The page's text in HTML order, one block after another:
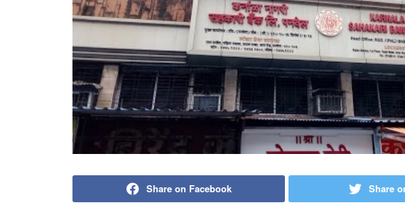
Share on Facebook Share